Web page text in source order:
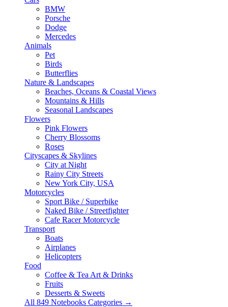
BMW
Porsche
Dodge
Mercedes
Animals
Pet
Birds
Butterflies
Nature & Landscapes
Beaches, Oceans & Coastal Views
Mountains & Hills
Seasonal Landscapes
Flowers
Pink Flowers
Cherry Blossoms
Roses
Cityscapes & Skylines
City at Night
Rainy City Streets
New York City, USA
Motorcycles
Sport Bike / Superbike
Naked Bike / Streetfighter
Cafe Racer Motorcycle
Transport
Boats
Airplanes
Helicopters
Food
Coffee & Tea Art & Drinks
Fruits
Desserts & Sweets
All 849 Notebooks Categories →